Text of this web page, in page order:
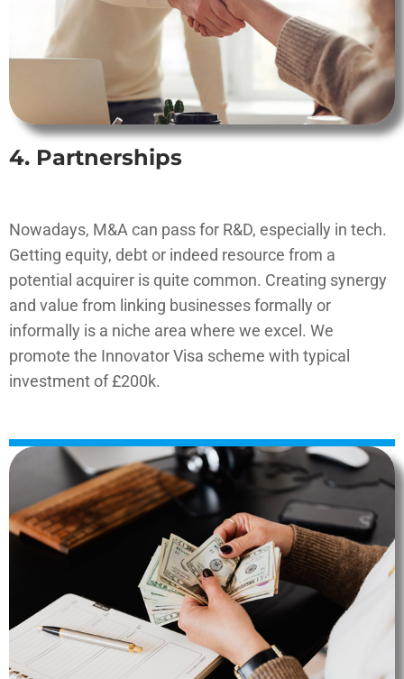
4. Partnerships
Nowadays, M&A can pass for R&D, especially in tech.
Getting equity, debt or indeed resource from a
potential acquirer is quite common. Creating synergy
and value from linking businesses formally or
informally is a niche area where we excel. We
promote the Innovator Visa scheme with typical
investment of £200k.